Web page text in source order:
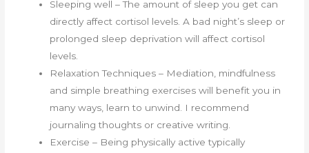
Sleeping well – The amount of sleep you get can
directly affect cortisol levels. A bad night’s sleep or
prolonged sleep deprivation will affect cortisol
levels.
Relaxation Techniques – Mediation, mindfulness
and simple breathing exercises will benefit you in
many ways, learn to unwind. I recommend
journaling thoughts or creative writing.
Exercise – Being physically active typically